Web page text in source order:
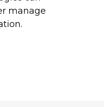
manage